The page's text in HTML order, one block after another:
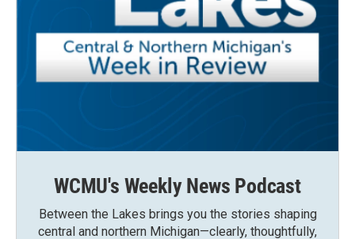
WCMU's Weekly News Podcast
Between the Lakes brings you the stories shaping
central and northern Michigan—clearly, thoughtfully,